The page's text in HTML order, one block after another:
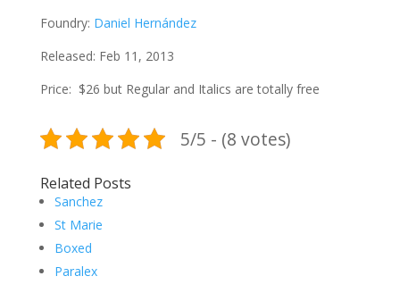
Foundry: Daniel Hernández
Released: Feb 11, 2013
Price: $26 but Regular and Italics are totally free
5/5 - (8 votes)
Related Posts
Sanchez
St Marie
Boxed
Paralex